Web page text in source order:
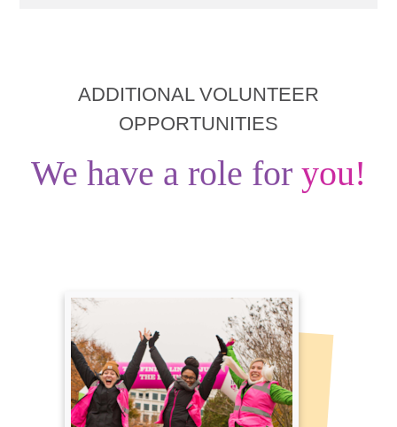
ADDITIONAL VOLUNTEER
OPPORTUNITIES
We have a role for you!